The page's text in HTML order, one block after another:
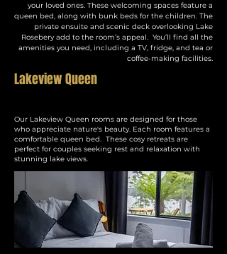
your loved ones. These welcoming spaces feature a
queen bed, along with bunk beds for the children. The
private ensuite and scenic deck overlooking Lake
Rosebery add to the room’s appeal. You’ll find all the
amenities you need, including a TV, fridge, and tea or
coffee-making facilities.
Lakeview Queen
Our Lakeview Queen rooms are designed for those
who appreciate nature's beauty. Each room features a
comfortable queen bed. These cosy retreats are
perfect for couples seeking rest and relaxation with
stunning lake views.​